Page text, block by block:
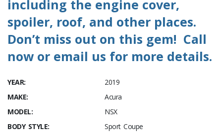
including the engine cover,
spoiler, roof, and other places.
Don’t miss out on this gem! Call
now or email us for more details.
YEAR:
2019
MAKE:
Acura
MODEL:
NSX
BODY STYLE:
Sport Coupe